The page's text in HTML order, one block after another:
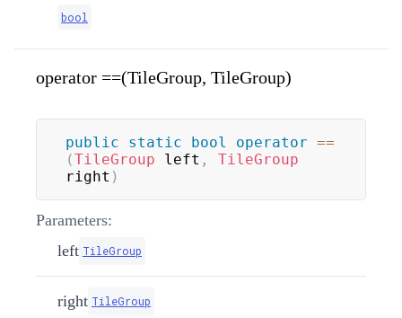
bool
operator ==(TileGroup, TileGroup)
public static bool operator ==
(TileGroup left ,
TileGroup
right )
Parameters:
left TileGroup
right TileGroup